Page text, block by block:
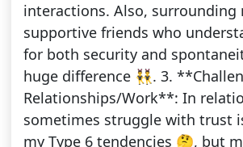
interactions. Also, surrounding
supportive friends who
for both security and
huge difference 👯‍♂️. 3.
Relationships/Work**: In
sometimes struggle with trust
my Type 6 tendencies 🤔, but